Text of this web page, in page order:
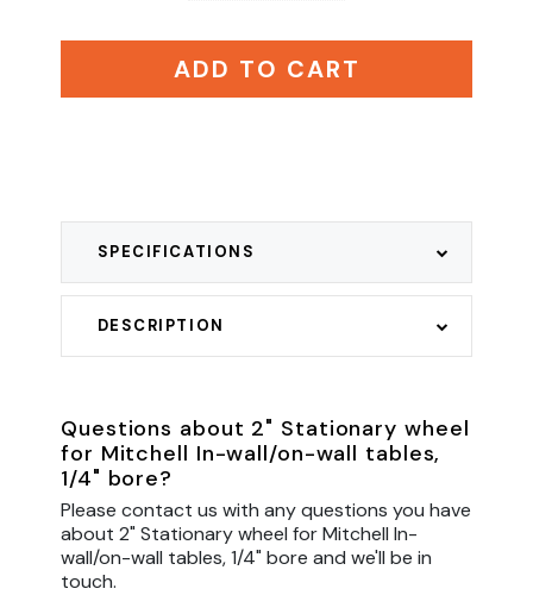
ADD TO CART
DESCRIPTION
SPECIFICATIONS
Questions about 2" Stationary wheel
for Mitchell In-wall/on-wall tables,
1/4" bore?
Please contact us with any questions you have
about 2" Stationary wheel for Mitchell In-
wall/on-wall tables, 1/4" bore and we'll be in
touch.